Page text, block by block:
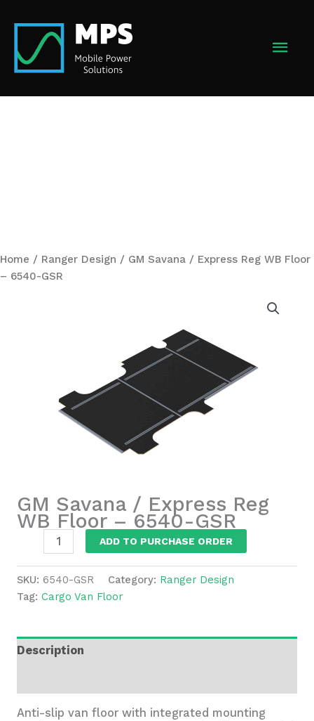
content
Home / Ranger Design / GM Savana / Express Reg WB Floor
– 6540-GSR
GM Savana / Express Reg
WB Floor – 6540-GSR
Savana
/
Express
Reg
Floor
-
quantity
ADD TO PURCHASE ORDER
SKU: 6540-GSR Category: Ranger Design
Tag: Cargo Van Floor
Description
Anti-slip van floor with integrated mounting